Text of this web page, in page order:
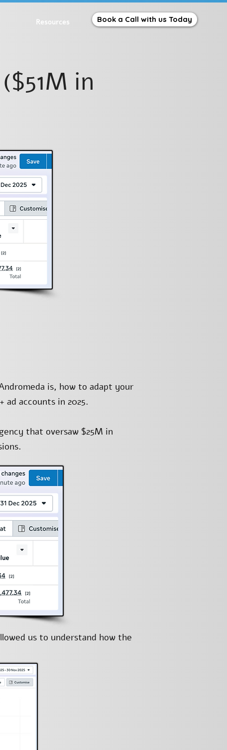
Resources Book a Call with us Today
in
is, how to adapt your
accounts in 2025.
that oversaw $25M in
us to understand how the